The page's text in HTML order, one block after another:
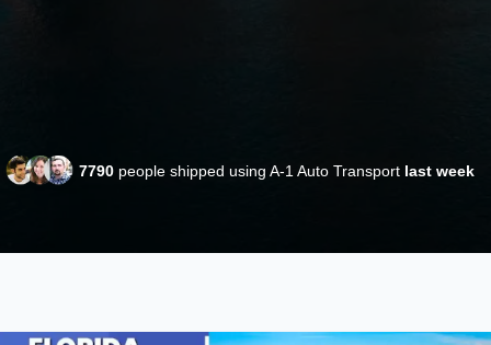
7790 people shipped using A-1 Auto Transport last week